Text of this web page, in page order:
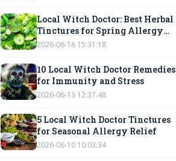
Local Witch Doctor: Best Herbal
Tinctures for Spring Allergy
Relief
2026-06-16 15:31:18
10 Local Witch Doctor Remedies
for Immunity and Stress
2026-06-13 12:37:48
5 Local Witch Doctor Tinctures
for Seasonal Allergy Relief
2026-06-10 10:03:34